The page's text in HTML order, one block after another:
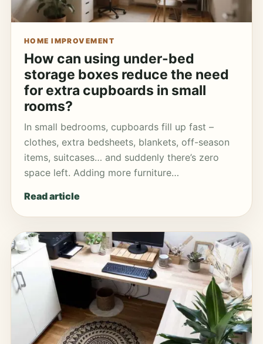
HOME IMPROVEMENT
How can using under-bed
storage boxes reduce the need
for extra cupboards in small
rooms?
In small bedrooms, cupboards fill up fast –
clothes, extra bedsheets, blankets, off-season
items, suitcases… and suddenly there’s zero
space left. Adding more furniture…
Read article